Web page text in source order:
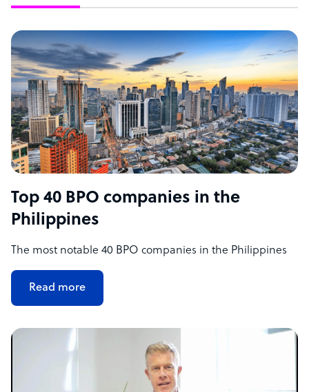
Top 40 BPO companies in the
Philippines
The most notable 40 BPO companies in the Philippines
Read more